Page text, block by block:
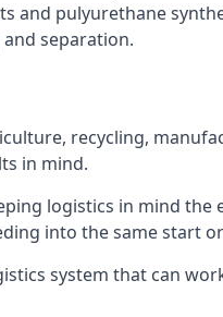
and pulyurethane
separation.
recycling,
in mind.
logistics in mind the
into the same start
system that can